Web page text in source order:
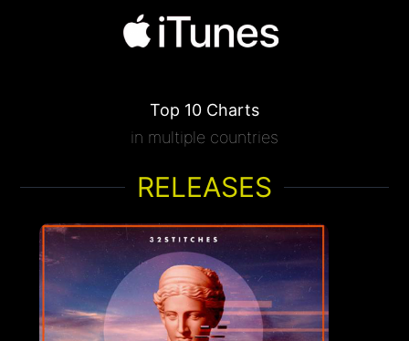
Top 10 Charts
in multiple countries
RELEASES